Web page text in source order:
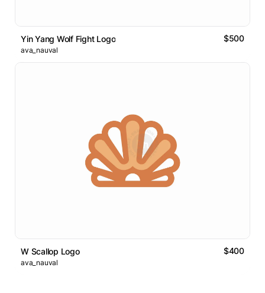
Yin Yang Wolf Fight Logo $500
ava_nauval
W Scallop Logo $400
ava_nauval